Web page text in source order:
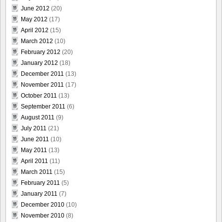
June 2012 (20)
May 2012 (17)
April 2012 (15)
March 2012 (10)
February 2012 (20)
January 2012 (18)
December 2011 (13)
November 2011 (17)
October 2011 (13)
September 2011 (6)
August 2011 (9)
July 2011 (21)
June 2011 (10)
May 2011 (13)
April 2011 (11)
March 2011 (15)
February 2011 (5)
January 2011 (7)
December 2010 (10)
November 2010 (8)